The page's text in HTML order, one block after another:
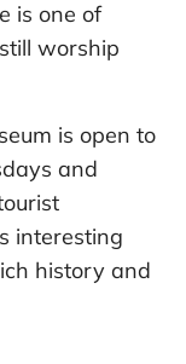
is one of
worship
is open to
and
interesting
history and